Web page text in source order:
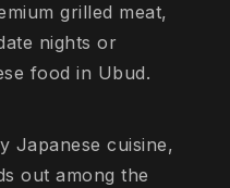
grilled meat,
nights or
food in Ubud.
Japanese cuisine,
out among the